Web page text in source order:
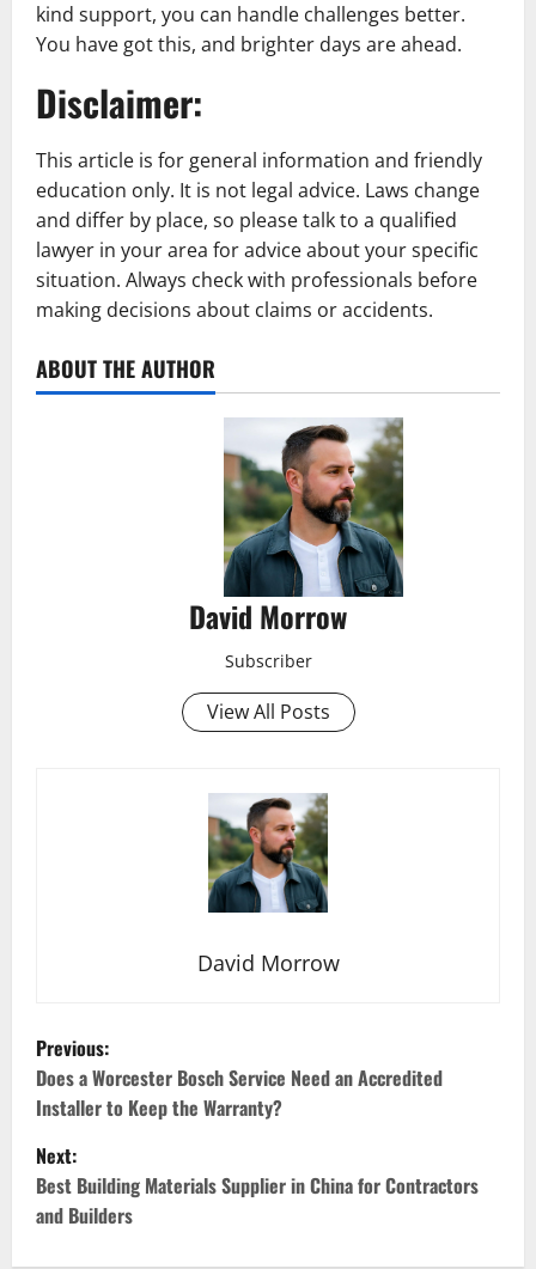
kind support, you can handle challenges better.
You have got this, and brighter days are ahead.
Disclaimer:
This article is for general information and friendly
education only. It is not legal advice. Laws change
and differ by place, so please talk to a qualified
lawyer in your area for advice about your specific
situation. Always check with professionals before
making decisions about claims or accidents.
ABOUT THE AUTHOR
David Morrow
Subscriber
View All Posts
David Morrow
P
o
s
t
n
Previous:
Does a Worcester Bosch Service Need an Accredited
Installer to Keep the Warranty?
Next:
Best Building Materials Supplier in China for Contractors
and Builders